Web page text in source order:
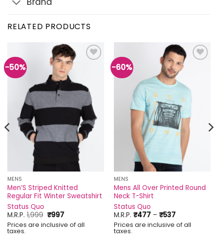
RELATED PRODUCTS
-50%
MENS
Men’S Striped Knitted
Regular Fit Winter Sweatshirt
Status Quo
M.R.P.1,999 Original
price
was:
₹997Current
price
is:
Prices are inclusive of all
taxes.
-60%
MENS
Mens All Over Printed Round
Neck T-Shirt
Status Quo
M.R.P. ₹477 – ₹537Price
range:
₹477
Prices are inclusive of all
taxes.